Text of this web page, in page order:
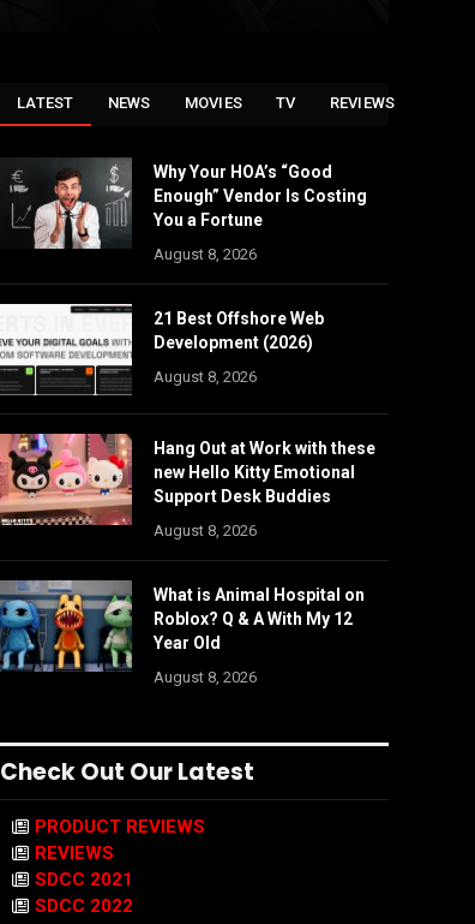
LATEST NEWS MOVIES TV REVIEWS
Why Your HOA’s “Good
Enough” Vendor Is Costing
You a Fortune
August 8, 2026
21 Best Offshore Web
Development (2026)
August 8, 2026
Hang Out at Work with these
new Hello Kitty Emotional
Support Desk Buddies
August 8, 2026
What is Animal Hospital on
Roblox? Q & A With My 12
Year Old
August 8, 2026
Check Out Our Latest
PRODUCT REVIEWS
REVIEWS
SDCC 2021
SDCC 2022